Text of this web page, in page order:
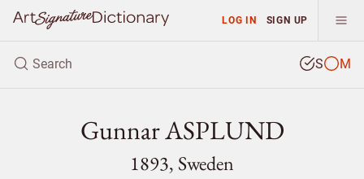
LOG IN SIGN UP
S M
Gunnar ASPLUND
1893, Sweden